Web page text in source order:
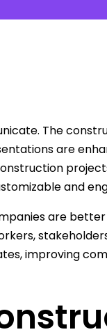
The
are
and
are
improving